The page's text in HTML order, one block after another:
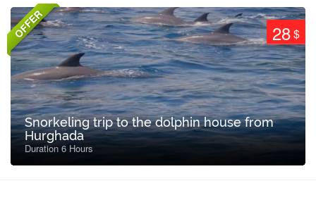
OFFER 28$
Snorkeling trip to the dolphin house from
Hurghada
Duration 6 Hours